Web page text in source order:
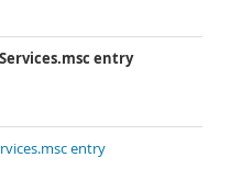
entry
entry